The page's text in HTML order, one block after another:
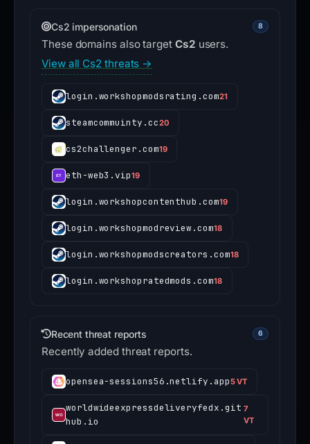
Cs2 impersonation 8
These domains also target Cs2 users.
View all Cs2 threats →
login.workshopmodsrating.com21
steamcommuinty.cc20
cs2challenger.com19
eth-web3.vip19
login.workshopcontenthub.com19
login.workshopmodreview.com18
login.workshopmodscreators.com18
login.workshopratedmods.com18
Recent threat reports 6
Recently added threat reports.
opensea-sessions56.netlify.app5 VT
worldwideexpressdeliveryfedx.git
hub.io
7
VT